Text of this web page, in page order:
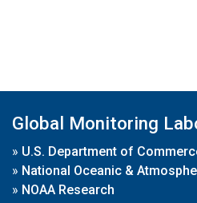
Global Monitoring
» U.S. Department of
» National Oceanic &
» NOAA Research